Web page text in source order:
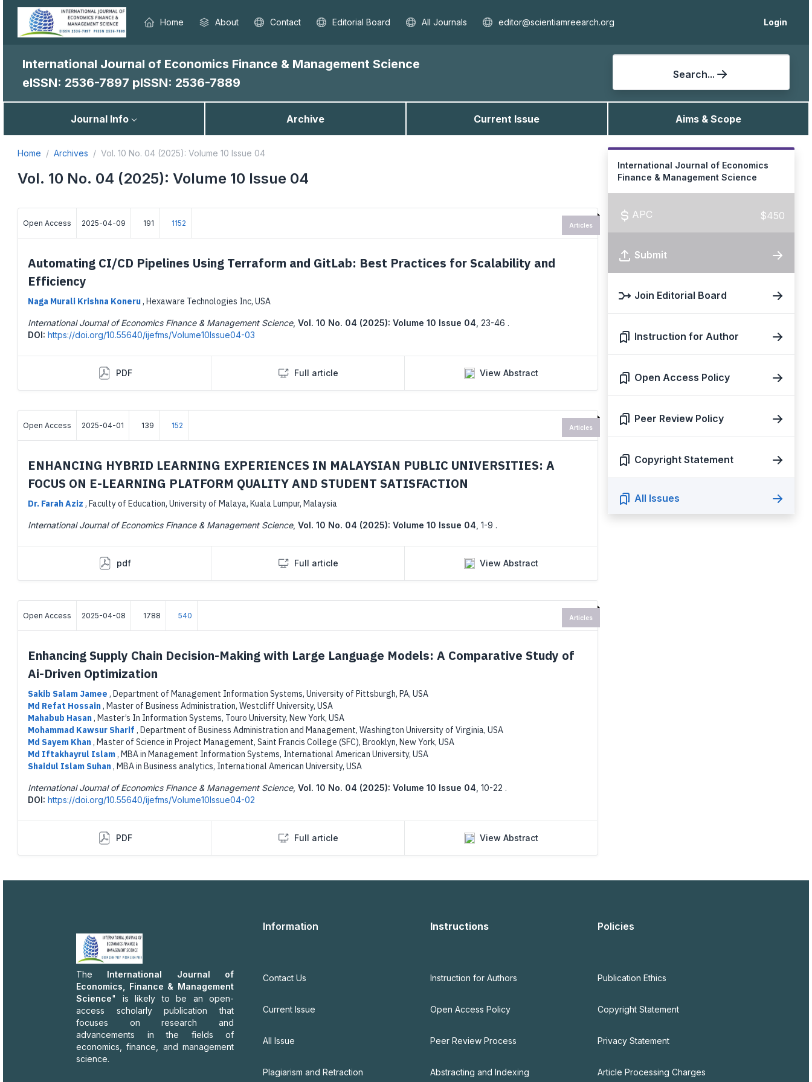
Login
Home About Contact Editorial Board All Journals editor@scientiamreearch.org
International Journal of Economics Finance & Management Science
eISSN: 2536-7897 pISSN: 2536-7889
Search...
Journal Info Archive Current Issue Aims & Scope
Home Archives Vol. 10 No. 04 (2025): Volume 10 Issue 04
Vol. 10 No. 04 (2025): Volume 10 Issue 04
Open Access 2025-04-09 191 1152
Automating CI/CD Pipelines Using Terraform and GitLab: Best Practices for Scalability and
Efficiency
Naga Murali Krishna Koneru, Hexaware Technologies Inc, USA
International Journal of Economics Finance & Management Science, Vol. 10 No. 04 (2025): Volume 10 Issue 04 23-46 .
DOI: https://doi.org/10.55640/ijefms/Volume10Issue04-03
PDF Full article View Abstract
Articles
Open Access 2025-04-01 139 152
ENHANCING HYBRID LEARNING EXPERIENCES IN MALAYSIAN PUBLIC UNIVERSITIES: A
FOCUS ON E-LEARNING PLATFORM QUALITY AND STUDENT SATISFACTION
Dr. Farah Aziz , Faculty of Education, University of Malaya, Kuala Lumpur, Malaysia
International Journal of Economics Finance & Management Science, Vol. 10 No. 04 (2025): Volume 10 Issue 04 1-9 .
pdf Full article View Abstract
Articles
Open Access 2025-04-08 1788 540
Enhancing Supply Chain Decision-Making with Large Language Models: A Comparative Study of
Ai-Driven Optimization
Sakib Salam Jamee , Department of Management Information Systems, University of Pittsburgh, PA, USA
Md Refat Hossain, Master of Business Administration, Westcliff University, USA
Mahabub Hasan, Master’s In Information Systems, Touro University, New York, USA
Mohammad Kawsur Sharif , Department of Business Administration and Management, Washington University of Virginia, USA
Md Sayem Khan, Master of Science in Project Management, Saint Francis College (SFC), Brooklyn, New York, USA
Md Iftakhayrul Islam, MBA in Management Information Systems, International American University, USA
Shaidul Islam Suhan, MBA in Business analytics, International American University, USA
International Journal of Economics Finance & Management Science, Vol. 10 No. 04 (2025): Volume 10 Issue 04 10-22 .
DOI: https://doi.org/10.55640/ijefms/Volume10Issue04-02
PDF Full article View Abstract
Articles
International Journal of Economics
Finance & Management Science
APC $450
Submit
Join Editorial Board
Instruction for Author
Open Access Policy
Peer Review Policy
Copyright Statement
All Issues
The International Journal of
Economics, Finance & Management
Science" is likely to be an open-
access scholarly publication that
focuses on research and
advancements in the fields of
economics, finance, and management
science.
Information
Contact Us
Current Issue
All Issue
Plagiarism and Retraction
Instructions
Instruction for Authors
Open Access Policy
Peer Review Process
Abstracting and Indexing
Policies
Publication Ethics
Copyright Statement
Privacy Statement
Article Processing Charges